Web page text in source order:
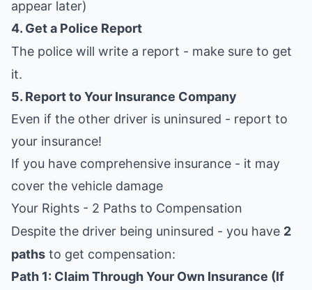
appear later)
4. Get a Police Report
The police will write a report - make sure to get
it.
5. Report to Your Insurance Company
Even if the other driver is uninsured - report to
your insurance!
If you have comprehensive insurance - it may
cover the vehicle damage
Your Rights - 2 Paths to Compensation
Despite the driver being uninsured - you have 2
paths to get compensation:
Path 1: Claim Through Your Own Insurance (If